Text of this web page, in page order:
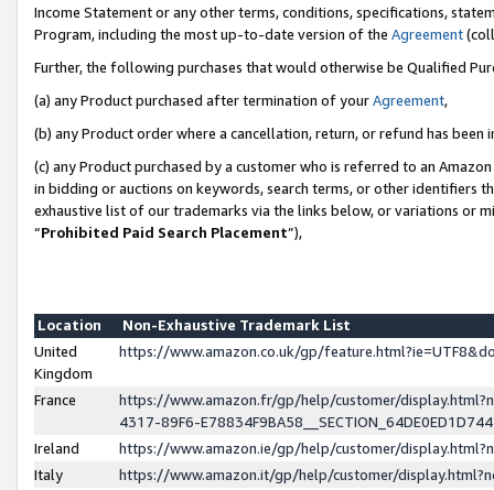
Income Statement or any other terms, conditions, specifications,
Program, including the most up-to-date version of the Agreement
Further, the following purchases that would otherwise be Qualified
(a) any Product purchased after termination of yourAgreement,
(b) any Product order where a cancellation, return, or refund has been
(c) any Product purchased by a customer who is referred to an
in bidding or auctions on keywords, search terms, or other identifiers
exhaustive list of our trademarks via the links below, or variations or
“Prohibited Paid Search Placement”),
Location
Non-Exhaustive Trademark List
United
Kingdom
https://www.amazon.co.uk/gp/
France
https://www.amazon.fr/gp/help/customer/
4317-89F6-
Ireland
https://www.amazon.ie/gp/help/customer/
Italy
https://www.amazon.it/gp/help/customer/